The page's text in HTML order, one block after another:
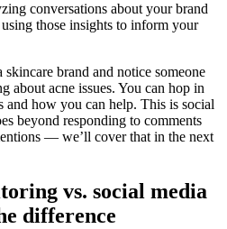
conversations about your brand
those insights to inform your
skincare brand and notice someone
about acne issues. You can hop in
and how you can help. This is social
beyond responding to comments
— we’ll cover that in the next
vs. social media
difference